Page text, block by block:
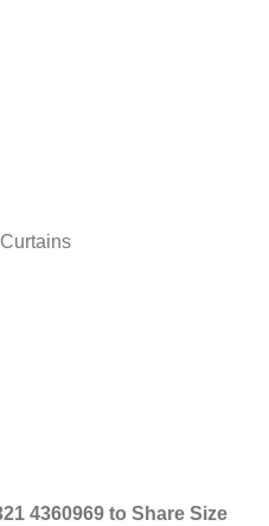
4360969 to Share Size